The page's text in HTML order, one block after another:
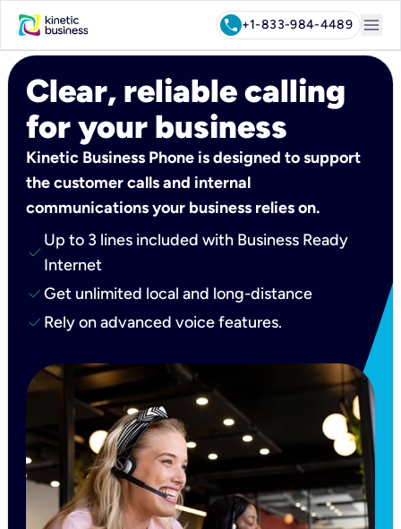
call+1-833-984-4489 menu
Clear, reliable calling
for your business
Kinetic Business Phone is designed to support
the customer calls and internal
communications your business relies on.
check
Up to 3 lines included with Business Ready
Internet
checkGet unlimited local and long-distance
check Rely on advanced voice features.